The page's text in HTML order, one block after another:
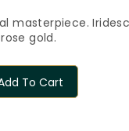
masterpiece.
gold.
To Cart